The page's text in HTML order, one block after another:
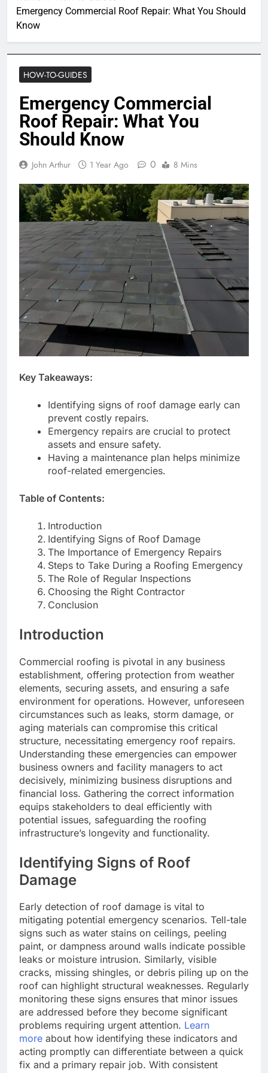
Emergency Commercial Roof Repair: What You Should
Know
HOW-TO-GUIDES
Emergency Commercial
Roof Repair: What You
Should Know
John Arthur 1 Year Ago 0 8 Mins
Key Takeaways:
Identifying signs of roof damage early can
prevent costly repairs.
Emergency repairs are crucial to protect
assets and ensure safety.
Having a maintenance plan helps minimize
roof-related emergencies.
Table of Contents:
Introduction
Identifying Signs of Roof Damage
The Importance of Emergency Repairs
Steps to Take During a Roofing Emergency
The Role of Regular Inspections
Choosing the Right Contractor
Conclusion
Introduction
Commercial roofing is pivotal in any business
establishment, offering protection from weather
elements, securing assets, and ensuring a safe
environment for operations. However, unforeseen
circumstances such as leaks, storm damage, or
aging materials can compromise this critical
structure, necessitating emergency roof repairs.
Understanding these emergencies can empower
business owners and facility managers to act
decisively, minimizing business disruptions and
financial loss. Gathering the correct information
equips stakeholders to deal efficiently with
potential issues, safeguarding the roofing
infrastructure’s longevity and functionality.
Identifying Signs of Roof
Damage
Early detection of roof damage is vital to
mitigating potential emergency scenarios. Tell-tale
signs such as water stains on ceilings, peeling
paint, or dampness around walls indicate possible
leaks or moisture intrusion. Similarly, visible
cracks, missing shingles, or debris piling up on the
roof can highlight structural weaknesses. Regularly
monitoring these signs ensures that minor issues
are addressed before they become significant
problems requiring urgent attention. Learn
more about how identifying these indicators and
acting promptly can differentiate between a quick
fix and a primary repair job. With consistent